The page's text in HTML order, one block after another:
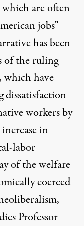
are often
jobs”
has been
of the ruling
which have
dissatisfaction
workers by
in
labor
of the welfare
coerced
Professor